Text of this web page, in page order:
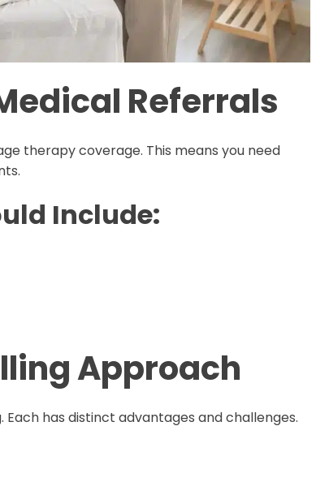
Referrals
therapy coverage. This means you need
Include:
Approach
has distinct advantages and challenges.